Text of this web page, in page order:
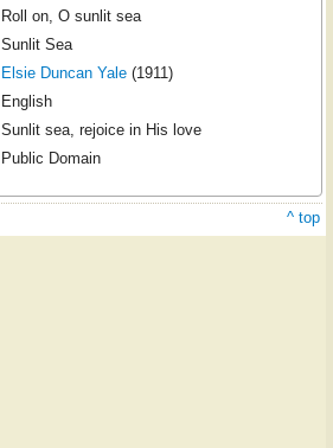
Roll on, O sunlit sea
Sunlit Sea
Elsie Duncan Yale(1911)
English
Sunlit sea, rejoice in His love
Public Domain
^ top